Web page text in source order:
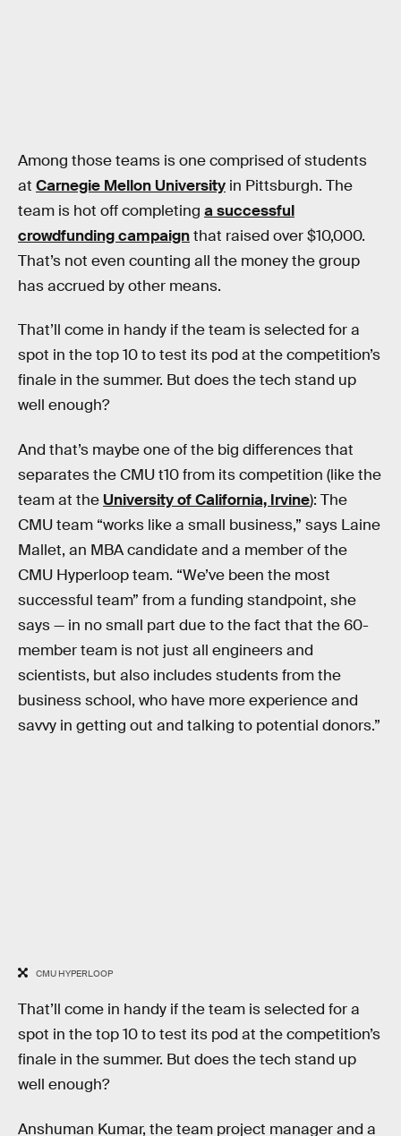
Among those teams is one comprised of students
at Carnegie Mellon University in Pittsburgh. The
team is hot off completing a successful
crowdfunding campaignthat raised over $10,000.
That’s not even counting all the money the group
has accrued by other means.
That’ll come in handy if the team is selected for a
spot in the top 10 to test its pod at the competition’s
finale in the summer. But does the tech stand up
well enough?
And that’s maybe one of the big differences that
separates the CMU t10 from its competition (like the
team at the University of California, Irvine): The
CMU team “works like a small business,” says Laine
Mallet, an MBA candidate and a member of the
CMU Hyperloop team. “We’ve been the most
successful team” from a funding standpoint, she
says — in no small part due to the fact that the 60-
member team is not just all engineers and
scientists, but also includes students from the
business school, who have more experience and
savvy in getting out and talking to potential donors.”
CMU HYPERLOOP
That’ll come in handy if the team is selected for a
spot in the top 10 to test its pod at the competition’s
finale in the summer. But does the tech stand up
well enough?
Anshuman Kumar, the team project manager and a